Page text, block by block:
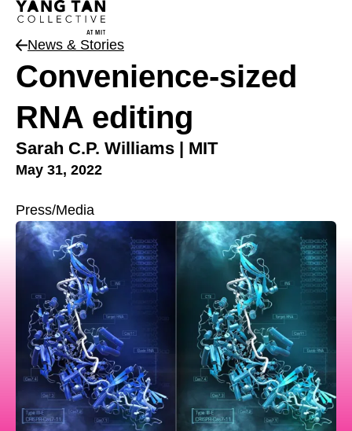
News & Stories
Convenience-sized
RNA editing
Sarah C.P. Williams | MIT
May 31, 2022
News Type
Press/Media